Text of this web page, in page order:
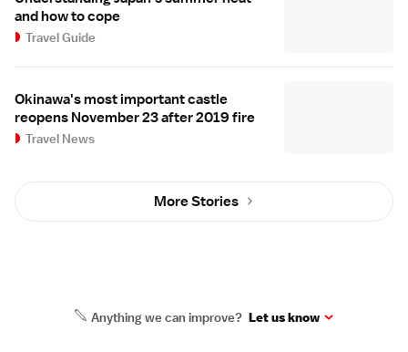
and how to cope
Travel Guide
Okinawa's most important castle
reopens November 23 after 2019 fire
Travel News
More Stories
Anything we can improve? Let us know